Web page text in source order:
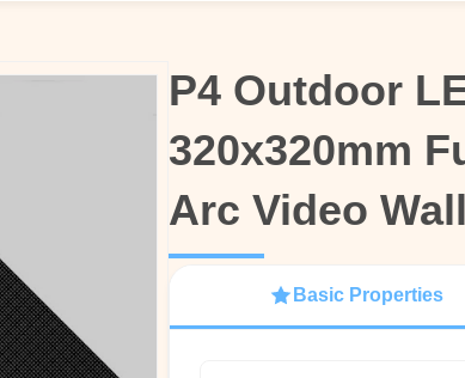
P4 Outdoor
320x320mm
Arc Video Wall
P4 Outdoor
320x320mm
Arc Video Wall
Basic Properties